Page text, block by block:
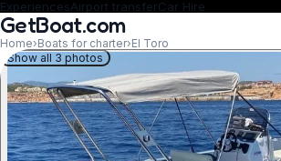
ExperiencesAirport transferCar Hire
GetBoat.com
Home›Boats for charter›El Toro
Show all 3 photos